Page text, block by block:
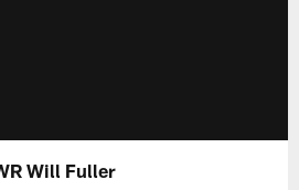
Will Fuller